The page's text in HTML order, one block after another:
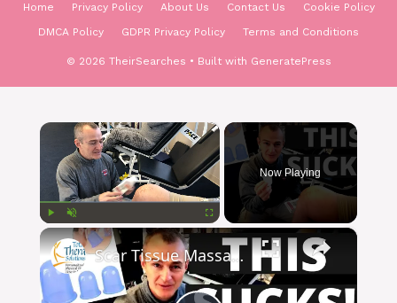
Home Privacy Policy About Us Contact Us
Cookie Policy
DMCA Policy
GDPR Privacy Policy Terms and Conditions
© 2026 TheirSearches • Built with GeneratePress
×
Unmute Fullscreen
Now Playing
×
Scar Tissue Massage & Improve Range of Motion With Cupping